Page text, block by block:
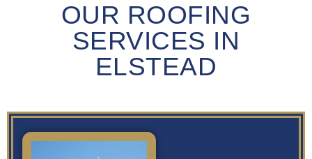
OUR ROOFING
SERVICES IN
ELSTEAD